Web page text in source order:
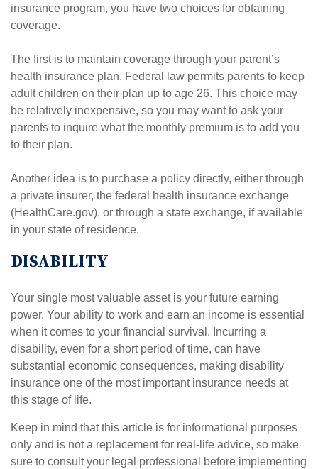
insurance program, you have two choices for obtaining
coverage.
The first is to maintain coverage through your parent’s
health insurance plan. Federal law permits parents to keep
adult children on their plan up to age 26. This choice may
be relatively inexpensive, so you may want to ask your
parents to inquire what the monthly premium is to add you
to their plan.
Another idea is to purchase a policy directly, either through
a private insurer, the federal health insurance exchange
(HealthCare.gov), or through a state exchange, if available
in your state of residence.
DISABILITY
Your single most valuable asset is your future earning
power. Your ability to work and earn an income is essential
when it comes to your financial survival. Incurring a
disability, even for a short period of time, can have
substantial economic consequences, making disability
insurance one of the most important insurance needs at
this stage of life.
Keep in mind that this article is for informational purposes
only and is not a replacement for real-life advice, so make
sure to consult your legal professional before implementing